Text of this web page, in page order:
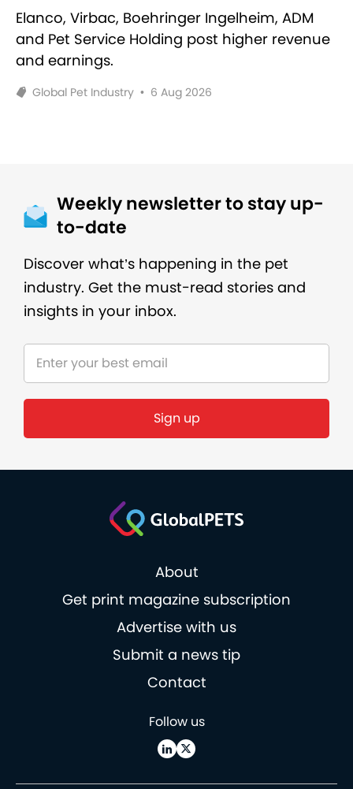
Elanco, Virbac, Boehringer Ingelheim, ADM
and Pet Service Holding post higher revenue
and earnings.
Global Pet Industry • 6 Aug 2026
Weekly newsletter to stay up-
to-date
Discover what’s happening in the pet
industry. Get the must-read stories and
insights in your inbox.
About
Get print magazine subscription
Advertise with us
Submit a news tip
Contact
Follow us